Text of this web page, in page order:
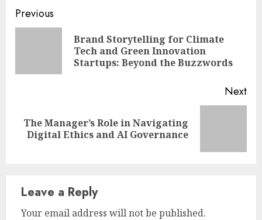
Continue
Reading
Previous
Brand Storytelling for Climate
Tech and Green Innovation
Startups: Beyond the Buzzwords
Next
Next
post:
The Manager’s Role in Navigating
Digital Ethics and AI Governance
Leave a Reply
Your email address will not be published.